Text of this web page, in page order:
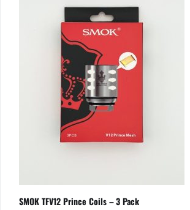
SMOK TFV12 Prince Coils – 3 Pack